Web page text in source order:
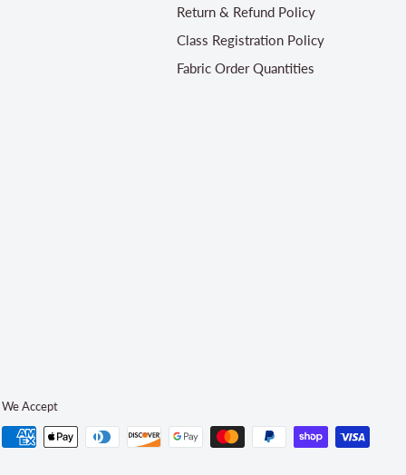
Return & Refund Policy
Class Registration Policy
Fabric Order Quantities
We Accept